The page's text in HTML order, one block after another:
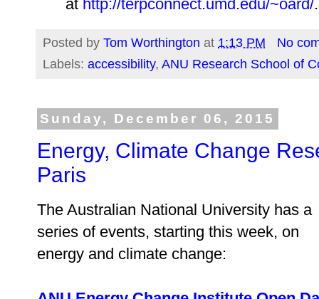
at http://terpconnect.umd.edu/~oard/.
Posted by Tom Worthington at 1:13 PM
No
Labels: accessibility, ANU Research School of
Sunday, December 06, 2015
Energy, Climate Change
Paris
The Australian National University has a
series of events, starting this week, on
energy and climate change: